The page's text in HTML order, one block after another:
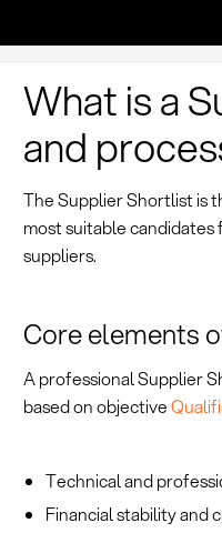
What is a
and
The Supplier Shortlist is
most suitable
suppliers.
Core elements
A professional Supplier
based on objective
Technical and
Financial stability and